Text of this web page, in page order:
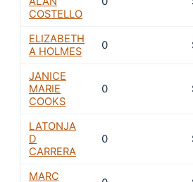
COSTELLO
ELIZABETH
A HOLMES
0
JANICE
MARIE
COOKS
0
LATONJA
D
CARRERA
0
MARC